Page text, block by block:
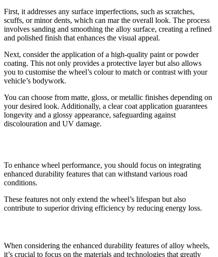
First, it addresses any surface imperfections, such as scratches,
scuffs, or minor dents, which can mar the overall look. The process
involves sanding and smoothing the alloy surface, creating a refined
and polished finish that enhances the visual appeal.
Next, consider the application of a high-quality paint or powder
coating. This not only provides a protective layer but also allows
you to customise the wheel’s colour to match or contrast with your
vehicle’s bodywork.
You can choose from matte, gloss, or metallic finishes depending on
your desired look. Additionally, a clear coat application guarantees
longevity and a glossy appearance, safeguarding against
discolouration and UV damage.
To enhance wheel performance, you should focus on integrating
enhanced durability features that can withstand various road
conditions.
These features not only extend the wheel’s lifespan but also
contribute to superior driving efficiency by reducing energy loss.
When considering the enhanced durability features of alloy wheels,
it’s crucial to focus on the materials and technologies that greatly